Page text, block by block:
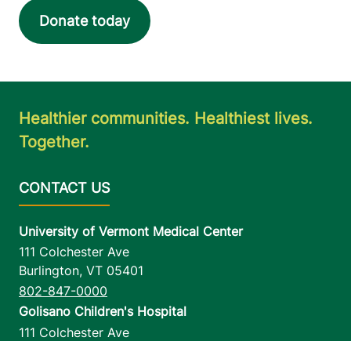
Donate today
Healthier communities. Healthiest lives.
Together.
University of Vermont Medical Center
111 Colchester Ave
Burlington, VT 05401
802-847-0000
Golisano Children's Hospital
111 Colchester Ave